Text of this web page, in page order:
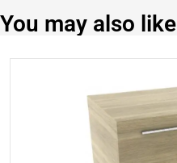
You may also like